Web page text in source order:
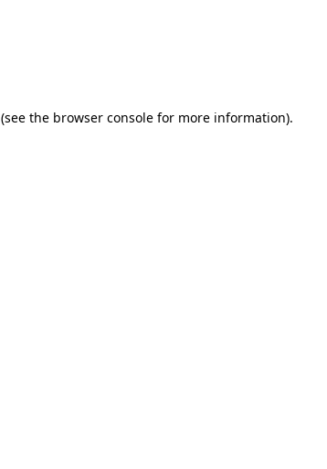
(see the browser console for more information).